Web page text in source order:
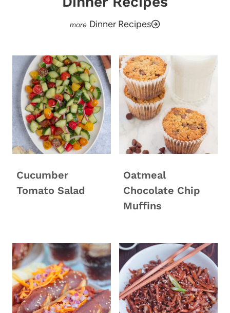
Dinner Recipes
Cucumber
Tomato Salad
Oatmeal
Chocolate Chip
Muffins